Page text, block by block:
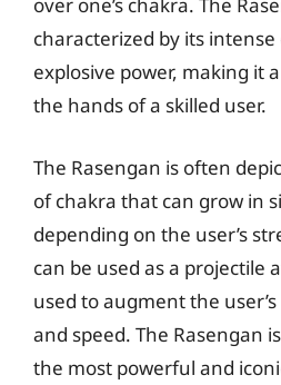
characterized by its
explosive power, making it
the hands of a skilled user.
The Rasengan is often
of chakra that can grow in
depending on the user’s
can be used as a projectile
used to augment the
and speed. The Rasengan
the most powerful and